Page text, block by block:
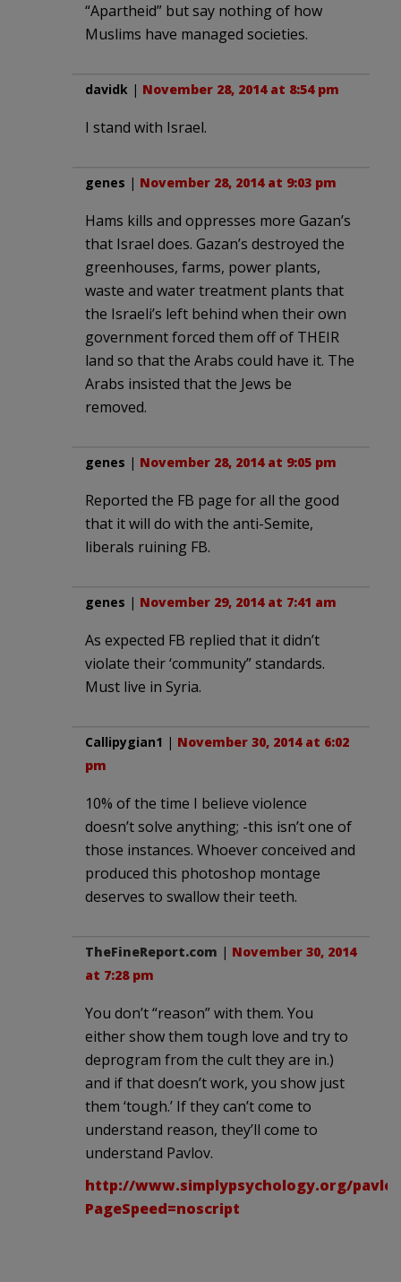
“Apartheid” but say nothing of how
Muslims have managed societies.
davidk | November 28, 2014 at 8:54 pm
I stand with Israel.
genes | November 28, 2014 at 9:03 pm
Hams kills and oppresses more Gazan’s
that Israel does. Gazan’s destroyed the
greenhouses, farms, power plants,
waste and water treatment plants that
the Israeli’s left behind when their own
government forced them off of THEIR
land so that the Arabs could have it. The
Arabs insisted that the Jews be
removed.
genes | November 28, 2014 at 9:05 pm
Reported the FB page for all the good
that it will do with the anti-Semite,
liberals ruining FB.
genes | November 29, 2014 at 7:41 am
As expected FB replied that it didn’t
violate their ‘community” standards.
Must live in Syria.
Callipygian1 | November 30, 2014 at 6:02
pm
10% of the time I believe violence
doesn’t solve anything; -this isn’t one of
those instances. Whoever conceived and
produced this photoshop montage
deserves to swallow their teeth.
TheFineReport.com | November 30, 2014
at 7:28 pm
You don’t “reason” with them. You
either show them tough love and try to
deprogram from the cult they are in.)
and if that doesn’t work, you show just
them ‘tough.’ If they can’t come to
understand reason, they’ll come to
understand Pavlov.
http://www.simplypsychology.org/
PageSpeed=noscript